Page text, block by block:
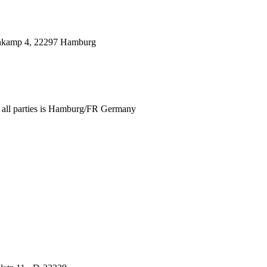
4, 22297 Hamburg
parties is Hamburg/FR Germany